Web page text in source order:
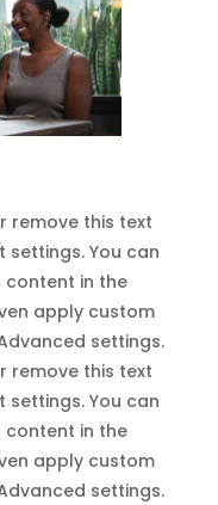
remove this text
settings. You can
content in the
apply custom
settings.
remove this text
settings. You can
content in the
apply custom
settings.